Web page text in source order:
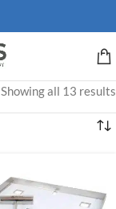
Showing all 13 results